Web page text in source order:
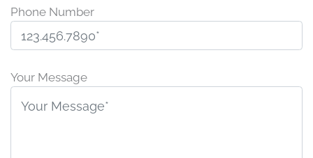
Phone Number
l
Your Message